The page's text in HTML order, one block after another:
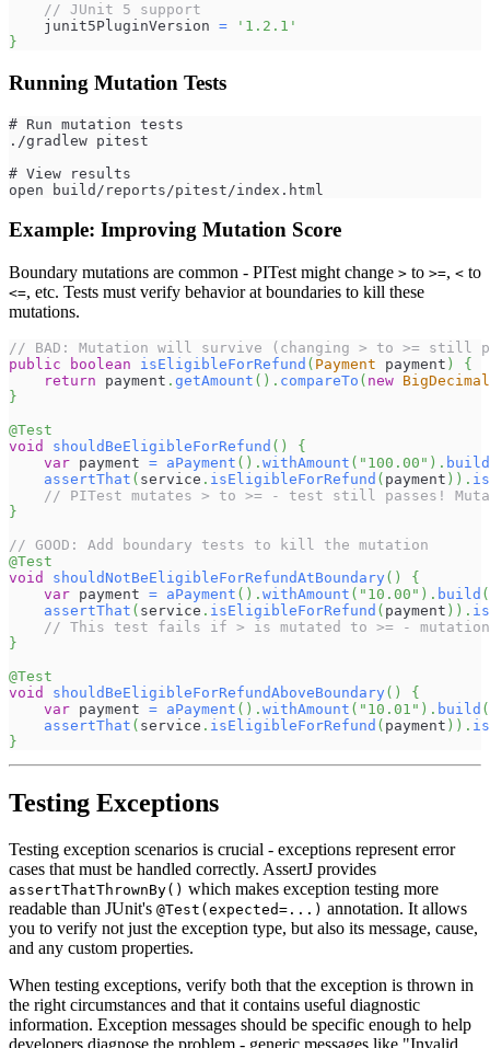
// JUnit 5 support
    junit5PluginVersion
=
'1.2.1'
}
Running Mutation Tests
# Run mutation tests
./gradlew pitest
# View results
open build/reports/pitest/index.html
Example: Improving Mutation Score
Boundary mutations are common - PITest might change > to >=, < to
<=, etc. Tests must verify behavior at boundaries to kill these
mutations.
// BAD: Mutation will survive (changing > to >= still
public
boolean isEligibleForRefund ( Payment payment )
{
return payment . getAmount ( ) . compareTo ( new BigDecimal
}
@Test
void
shouldBeEligibleForRefund ( )
{
var payment = aPayment ( ) . withAmount ( "100.00" ) . build
assertThat ( service . isEligibleForRefund ( payment ) ) .
// PITest mutates > to >= - test still passes!
}
// GOOD: Add boundary tests to kill the mutation
@Test
void
shouldNotBeEligibleForRefundAtBoundary( )
{
var payment = aPayment ( ) . withAmount ( "10.00" ) . build (
assertThat ( service . isEligibleForRefund ( payment ) ) .
// This test fails if > is mutated to >= -
}
@Test
void
shouldBeEligibleForRefundAboveBoundary( )
{
var payment = aPayment ( ) . withAmount ( "10.01" ) . build (
assertThat ( service . isEligibleForRefund ( payment ) ) .
}
Testing Exceptions
Testing exception scenarios is crucial - exceptions represent error
cases that must be handled correctly. AssertJ provides
assertThatThrownBy() which makes exception testing more
readable than JUnit's @Test(expected=...) annotation. It allows
you to verify not just the exception type, but also its message, cause,
and any custom properties.
When testing exceptions, verify both that the exception is thrown in
the right circumstances and that it contains useful diagnostic
information. Exception messages should be specific enough to help
developers diagnose the problem - generic messages like "Invalid